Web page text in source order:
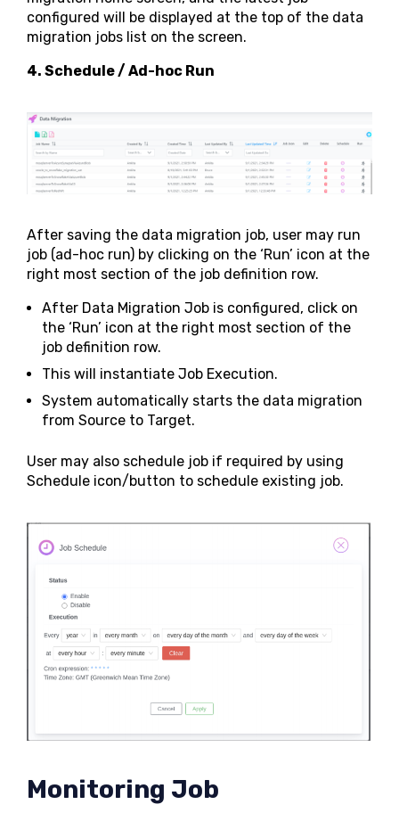
configured will be displayed at the top of the data
migration jobs list on the screen.
4. Schedule / Ad-hoc Run
After saving the data migration job, user may run
job (ad-hoc run) by clicking on the ‘Run’ icon at the
right most section of the job definition row.
After Data Migration Job is configured, click on
the ‘Run’ icon at the right most section of the
job definition row.
This will instantiate Job Execution.
System automatically starts the data migration
from Source to Target.
User may also schedule job if required by using
Schedule icon/button to schedule existing job.
Monitoring Job